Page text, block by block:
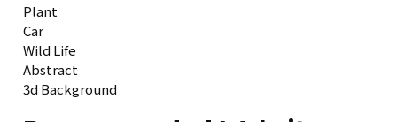
Plant
Car
Wild Life
Abstract
3d Background